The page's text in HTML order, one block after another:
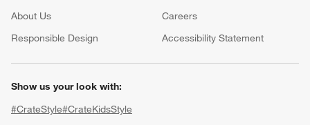
About Us Careers
Responsible Design
Accessibility Statement
Show us your look with:
#CrateStyle#CrateKidsStyle